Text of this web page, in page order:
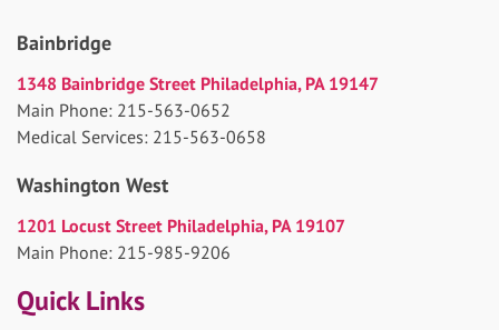
Bainbridge
1348 Bainbridge Street Philadelphia, PA 19147
Main Phone: 215-563-0652
Medical Services: 215-563-0658
Washington West
1201 Locust Street Philadelphia, PA 19107
Main Phone: 215-985-9206
Quick Links